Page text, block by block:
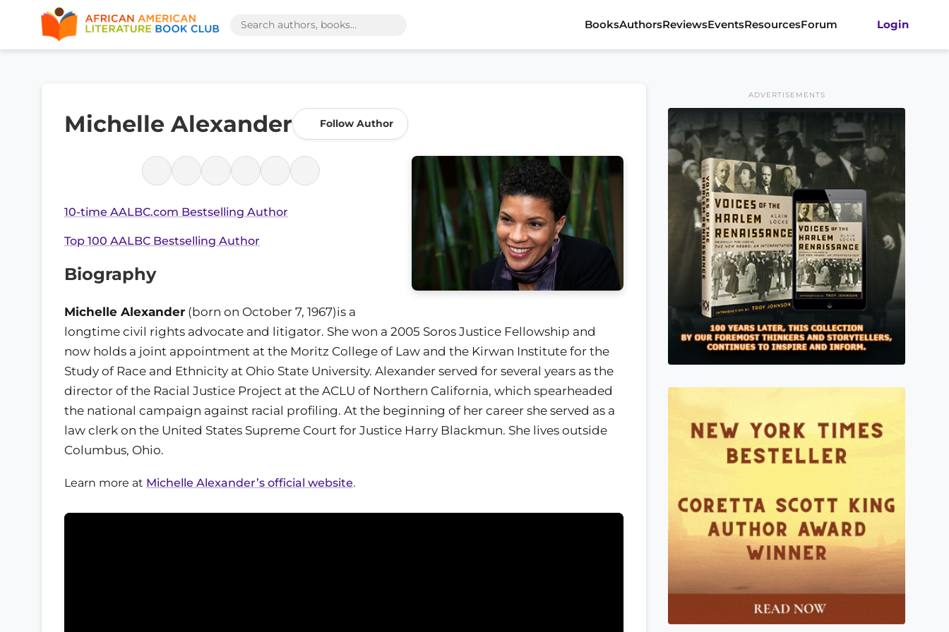
BooksAuthorsReviewsEventsResourcesForum Login
Michelle Alexander Follow Author
10-time AALBC.com Bestselling Author
Top 100 AALBC Bestselling Author
Biography
Michelle Alexander (born on October 7, 1967)is a
longtime civil rights advocate and litigator. She won a 2005 Soros Justice Fellowship and
now holds a joint appointment at the Moritz College of Law and the Kirwan Institute for the
Study of Race and Ethnicity at Ohio State University. Alexander served for several years as the
director of the Racial Justice Project at the ACLU of Northern California, which spearheaded
the national campaign against racial profiling. At the beginning of her career she served as a
law clerk on the United States Supreme Court for Justice Harry Blackmun. She lives outside
Columbus, Ohio.
Learn more at Michelle Alexander’s official website.
ADVERTISEMENTS